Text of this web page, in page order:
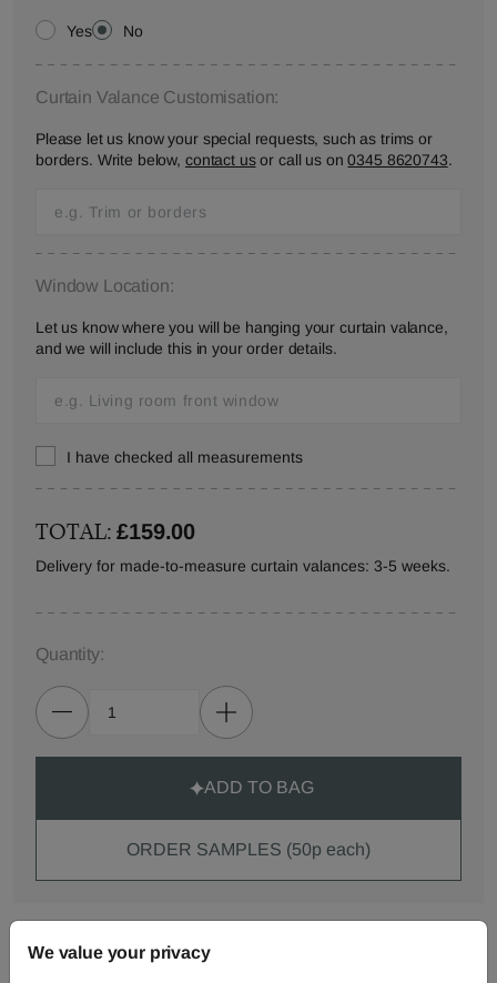
Yes No
Curtain Valance Customisation:
Please let us know your special requests, such as trims or
borders. Write below, contact usor call us on0345 8620743.
Window Location:
Let us know where you will be hanging your curtain valance,
and we will include this in your order details.
I have checked all measurements
TOTAL:£159.00
Delivery for made-to-measure curtain valances: 3-5 weeks.
Quantity:
ADD TO BAG
ORDER SAMPLES (50p each)
We value your privacy